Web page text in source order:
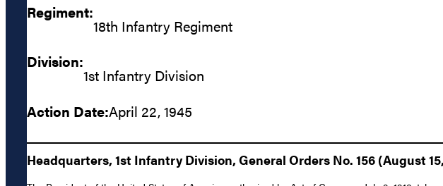
Regiment:
18th Infantry Regiment
Division:
1st Infantry Division
Action Date:April 22, 1945
Headquarters, 1st Infantry Division, General Orders No. 156 (August